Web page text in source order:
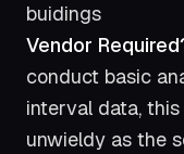
buidings
Vendor
conduct basic
interval data,
unwieldy as the